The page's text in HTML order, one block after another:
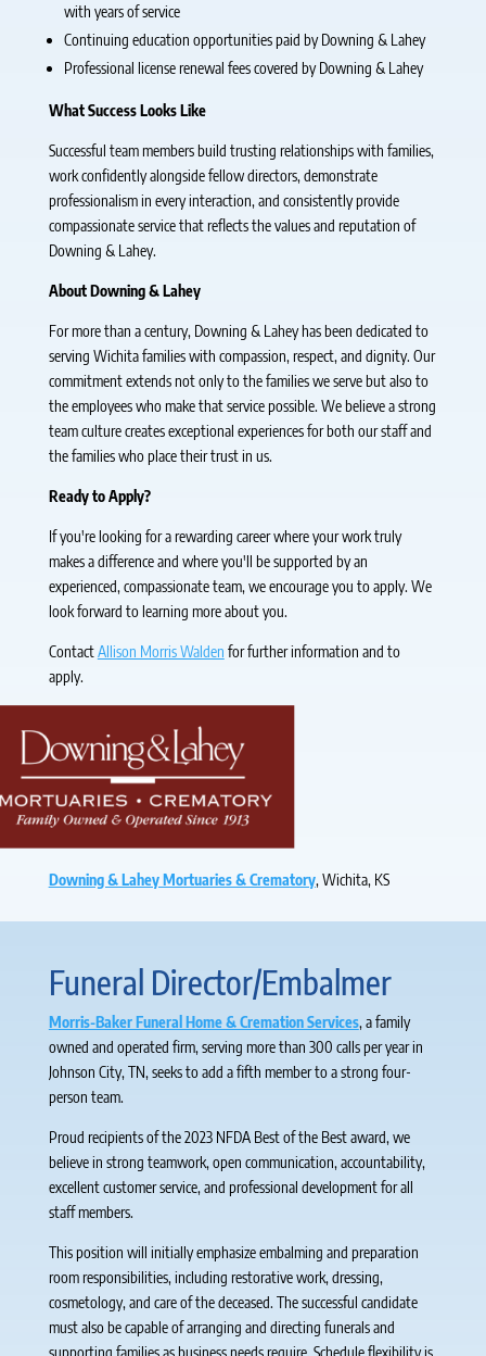
with years of service
Continuing education opportunities paid by Downing & Lahey
Professional license renewal fees covered by Downing & Lahey
What Success Looks Like
Successful team members build trusting relationships with families,
work confidently alongside fellow directors, demonstrate
professionalism in every interaction, and consistently provide
compassionate service that reflects the values and reputation of
Downing & Lahey.
About Downing & Lahey
For more than a century, Downing & Lahey has been dedicated to
serving Wichita families with compassion, respect, and dignity. Our
commitment extends not only to the families we serve but also to
the employees who make that service possible. We believe a strong
team culture creates exceptional experiences for both our staff and
the families who place their trust in us.
Ready to Apply?
If you're looking for a rewarding career where your work truly
makes a difference and where you'll be supported by an
experienced, compassionate team, we encourage you to apply. We
look forward to learning more about you.
ContactAllison Morris Walden for further information and to
apply.
Downing & Lahey Mortuaries & Crematory, Wichita, KS
Funeral Director/Embalmer
Morris-Baker Funeral Home & Cremation Services, a family
owned and operated firm, serving more than 300 calls per year in
Johnson City, TN, seeks to add a fifth member to a strong four-
person team.
Proud recipients of the 2023 NFDA Best of the Best award, we
believe in strong teamwork, open communication, accountability,
excellent customer service, and professional development for all
staff members.
This position will initially emphasize embalming and preparation
room responsibilities, including restorative work, dressing,
cosmetology, and care of the deceased. The successful candidate
must also be capable of arranging and directing funerals and